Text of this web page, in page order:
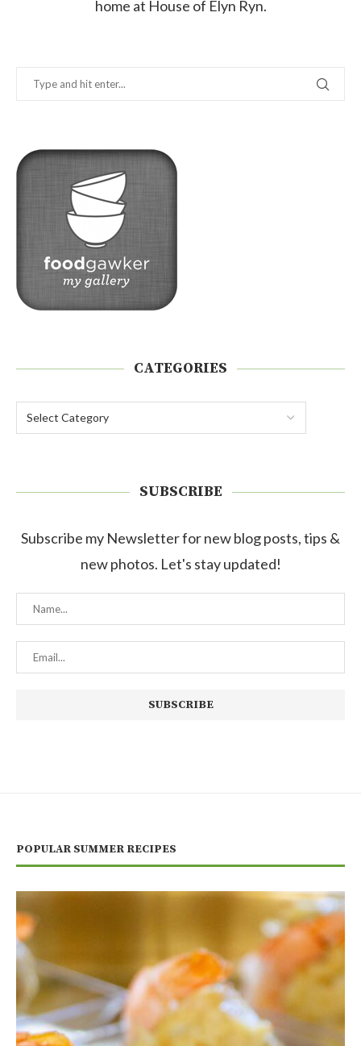
home at House of Elyn Ryn.
CATEGORIES
SUBSCRIBE
Subscribe my Newsletter for new blog posts, tips &
new photos. Let's stay updated!
POPULAR SUMMER RECIPES